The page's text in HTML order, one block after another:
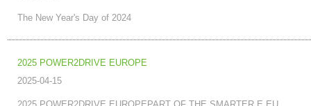
The New Year's Day of 2024
2025 POWER2DRIVE EUROPE
2025-04-15